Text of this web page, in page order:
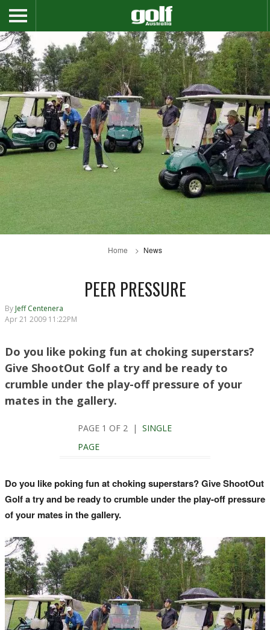
Home News
PEER PRESSURE
By Jeff Centenera
Apr 21 2009 11:22PM
Do you like poking fun at choking superstars?
Give ShootOut Golf a try and be ready to
crumble under the play-off pressure of your
mates in the gallery.
PAGE 1 OF 2 | SINGLE
PAGE
Do you like poking fun at choking superstars? Give ShootOut
Golf a try and be ready to crumble under the play-off pressure
of your mates in the gallery.